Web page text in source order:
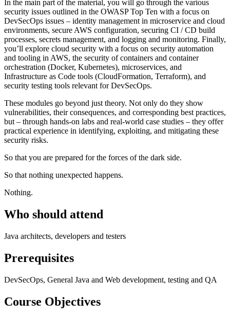
In the main part of the material, you will go through the various
security issues outlined in the OWASP Top Ten with a focus on
DevSecOps issues – identity management in microservice and cloud
environments, secure AWS configuration, securing CI / CD build
processes, secrets management, and logging and monitoring. Finally,
you’ll explore cloud security with a focus on security automation
and tooling in AWS, the security of containers and container
orchestration (Docker, Kubernetes), microservices, and
Infrastructure as Code tools (CloudFormation, Terraform), and
security testing tools relevant for DevSecOps.
These modules go beyond just theory. Not only do they show
vulnerabilities, their consequences, and corresponding best practices,
but – through hands-on labs and real-world case studies – they offer
practical experience in identifying, exploiting, and mitigating these
security risks.
So that you are prepared for the forces of the dark side.
So that nothing unexpected happens.
Nothing.
Who should attend
Java architects, developers and testers
Prerequisites
DevSecOps, General Java and Web development, testing and QA
Course Objectives